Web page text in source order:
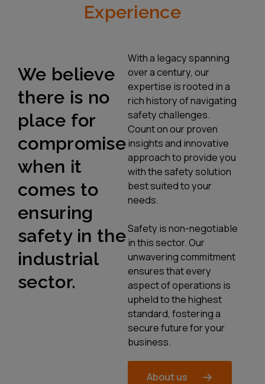
Experience
We believe
there is no
place for
compromise
when it
comes to
ensuring
safety in the
industrial
sector.
With a legacy spanning
over a century, our
expertise is rooted in a
rich history of navigating
safety challenges.
Count on our proven
insights and innovative
approach to provide you
with the safety solution
best suited to your
needs.
Safety is non-negotiable
in this sector. Our
unwavering commitment
ensures that every
aspect of operations is
upheld to the highest
standard, fostering a
secure future for your
business.
About us